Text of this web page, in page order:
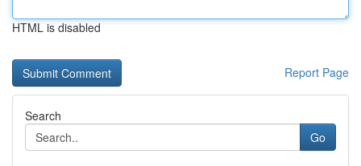
HTML is disabled
Report Page
Search
Go